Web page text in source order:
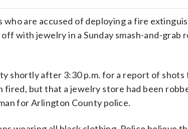
are accused of deploying a fire
with jewelry in a Sunday smash-and-grab
shortly after 3:30 p.m. for a report of shots
but that a jewelry store had been
for Arlington County police.